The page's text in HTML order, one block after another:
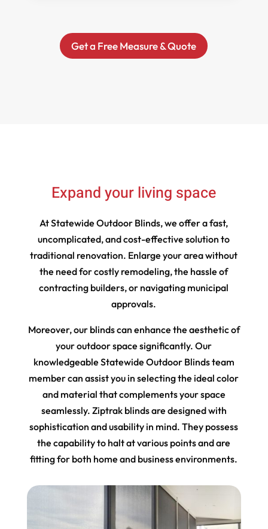
Get a Free Measure & Quote
Expand your living space
At Statewide Outdoor Blinds, we offer a fast,
uncomplicated, and cost-effective solution to
traditional renovation. Enlarge your area without
the need for costly remodeling, the hassle of
contracting builders, or navigating municipal
approvals.
Moreover, our blinds can enhance the aesthetic of
your outdoor space significantly. Our
knowledgeable Statewide Outdoor Blinds team
member can assist you in selecting the ideal color
and material that complements your space
seamlessly. Ziptrak blinds are designed with
sophistication and usability in mind. They possess
the capability to halt at various points and are
fitting for both home and business environments.